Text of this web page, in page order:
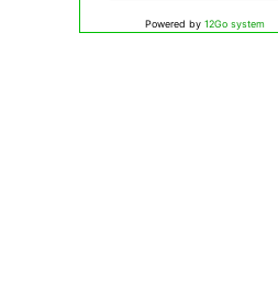
Powered by 12Go system